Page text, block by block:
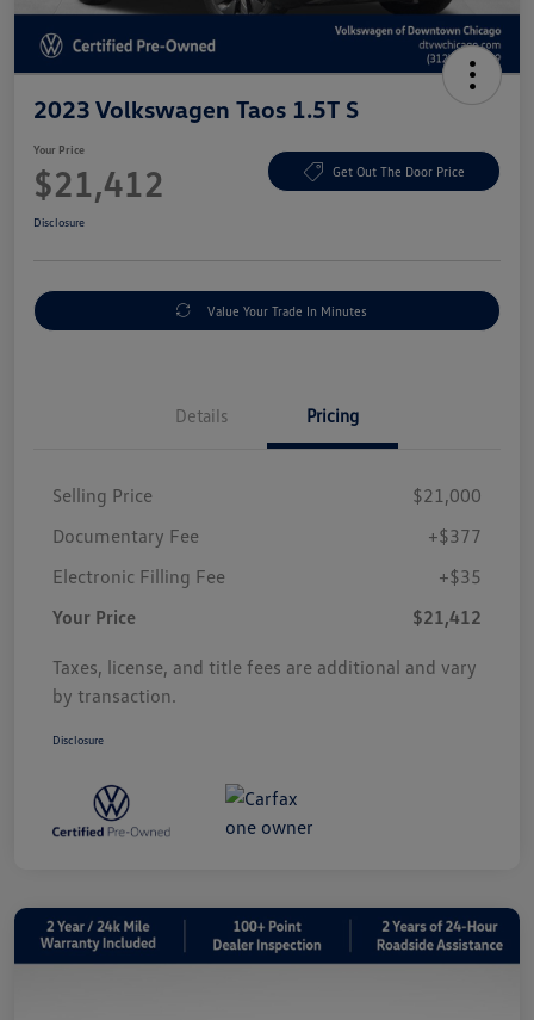
2023 Volkswagen Taos 1.5T S
Your Price
$21,412 Get Out The Door Price
Disclosure
Value Your Trade In Minutes
Details Pricing
Selling Price
$21,000
Documentary Fee
+$377
Electronic Filling Fee
+$35
Your Price
$21,412
Taxes, license, and title fees are additional and vary
by transaction.
Disclosure